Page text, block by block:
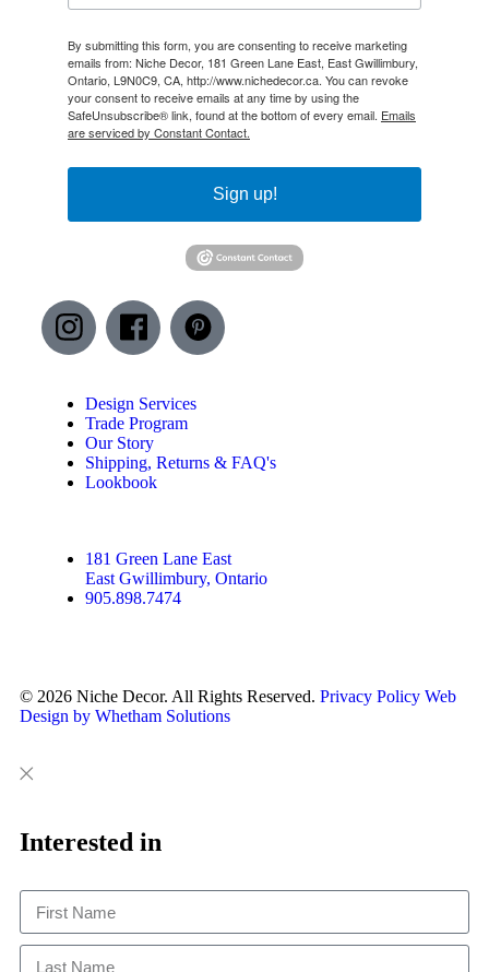
By submitting this form, you are consenting to receive marketing
emails from: Niche Decor, 181 Green Lane East, East Gwillimbury,
Ontario, L9N0C9, CA, http://www.nichedecor.ca. You can revoke
your consent to receive emails at any time by using the
SafeUnsubscribe® link, found at the bottom of every email. Emails
are serviced by Constant Contact.
Sign up!
Design Services
Trade Program
Our Story
Shipping, Returns & FAQ's
Lookbook
181 Green Lane East
East Gwillimbury, Ontario
905.898.7474
© 2026 Niche Decor. All Rights Reserved. Privacy Policy Web
Design by Whetham Solutions
Close
This
Interested in